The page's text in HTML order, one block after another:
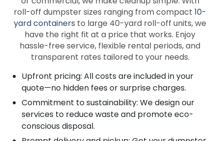
roll-off dumpster sizes ranging from compact 10-
yard containers to large 40-yard roll-off units, we
have the right fit at a price that works. Enjoy
hassle-free service, flexible rental periods, and
transparent rates tailored to your needs.
Upfront pricing: All costs are included in your
quote—no hidden fees or surprise charges.
Commitment to sustainability: We design our
services to reduce waste and promote eco-
conscious disposal.